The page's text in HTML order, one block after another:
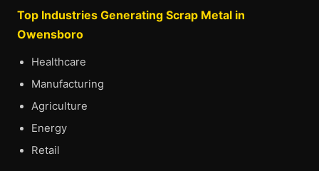
Top Industries Generating Scrap Metal in
Owensboro
Healthcare
Manufacturing
Agriculture
Energy
Retail